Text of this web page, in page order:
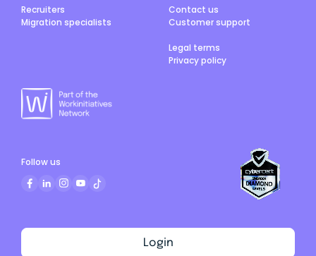
Recruiters
Migration specialists
Contact us
Customer support
Legal terms
Privacy policy
Login
Follow us